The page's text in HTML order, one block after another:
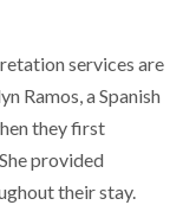
services are
Ramos, a Spanish
they first
provided
their stay.